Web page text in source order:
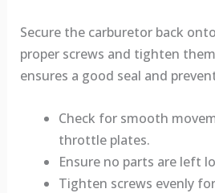
Secure the carburetor back
proper screws and tighten
ensures a good seal and
Check for smooth
throttle plates.
Ensure no parts are left
Tighten screws evenly